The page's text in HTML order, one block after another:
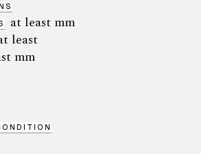
at least mm
least
mm